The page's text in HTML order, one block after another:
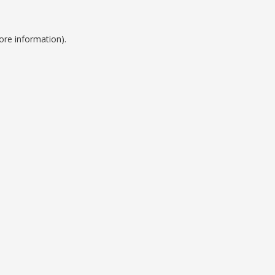
information).